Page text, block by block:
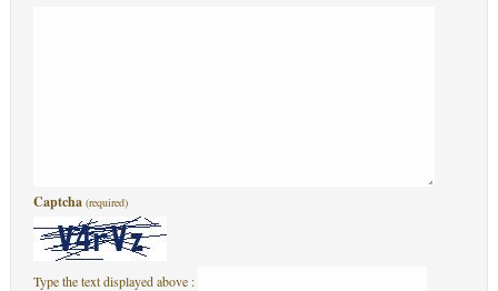
Captcha (required)
Type the text displayed above :